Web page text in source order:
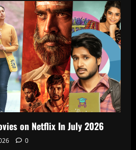
on Netflix In July 2026
0